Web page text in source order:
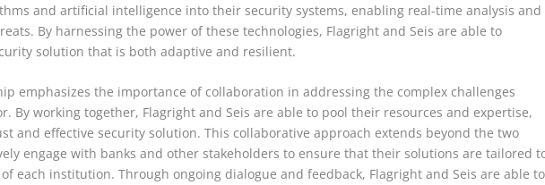
and artificial intelligence into their security systems, enabling real-time analysis and
By harnessing the power of these technologies, Flagright and Seis are able to
solution that is both adaptive and resilient.
emphasizes the importance of collaboration in addressing the complex challenges
By working together, Flagright and Seis are able to pool their resources and expertise,
and effective security solution. This collaborative approach extends beyond the two
engage with banks and other stakeholders to ensure that their solutions are tailored
each institution. Through ongoing dialogue and feedback, Flagright and Seis are able to